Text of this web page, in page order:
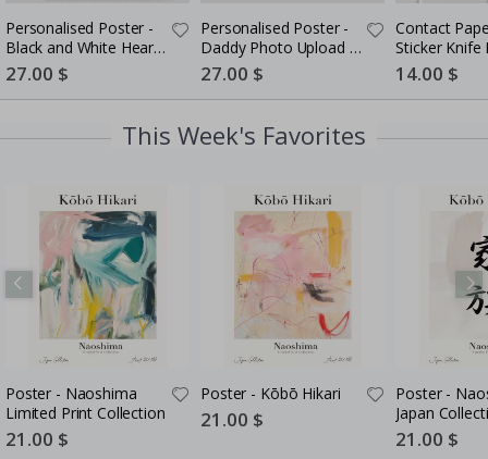
Personalised Poster -
Black and White Heart
Photo Collage
Special
Price
27.00 $
Personalised Poster -
Daddy Photo Upload -
5 Photos
Special
Price
27.00 $
Contact
Sticker Knife
in-One
Special
Price
14.00 $
This Week's Favorites
Poster - Naoshima
Limited Print Collection
Special
Price
21.00 $
Poster - Kōbō Hikari
Special
Price
21.00 $
Poster -
Japan
Special
Price
21.00 $